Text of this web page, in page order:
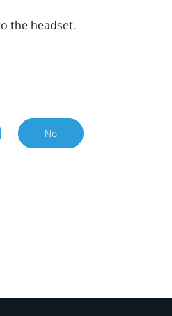
the headset.
No